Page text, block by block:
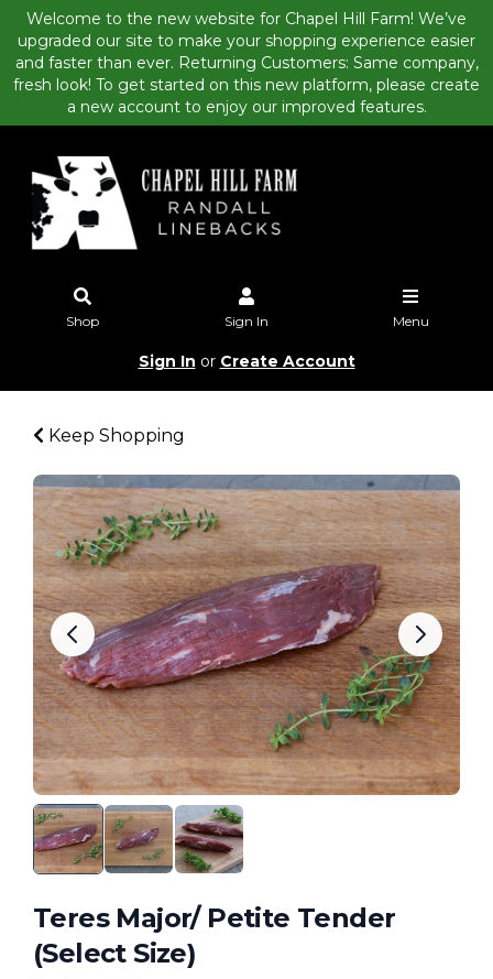
Welcome to the new website for Chapel Hill Farm! We’ve
upgraded our site to make your shopping experience easier
and faster than ever. Returning Customers: Same company,
fresh look! To get started on this new platform, please create
a new account to enjoy our improved features.
Shop Sign In Menu
Sign In or Create Account
Keep Shopping
Teres Major/ Petite Tender
(Select Size)